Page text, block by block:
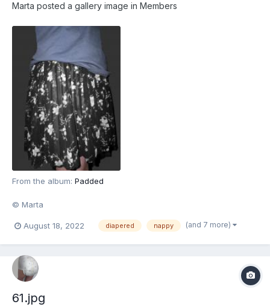
Marta posted a gallery image in Members
From the album: Padded
© Marta
August 18, 2022 diapered nappy (and 7 more)
61.jpg